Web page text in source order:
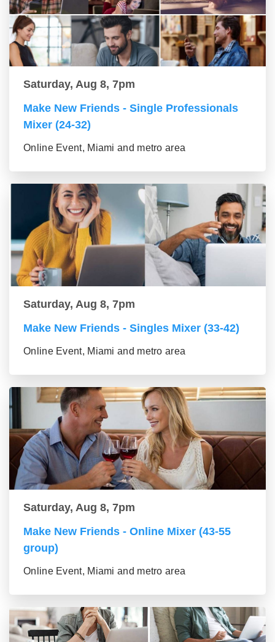
Saturday, Aug 8, 7pm
Make New Friends - Single Professionals
Mixer (24-32)
Online Event, Miami and metro area
Saturday, Aug 8, 7pm
Make New Friends - Singles Mixer (33-42)
Online Event, Miami and metro area
Saturday, Aug 8, 7pm
Make New Friends - Online Mixer (43-55
group)
Online Event, Miami and metro area